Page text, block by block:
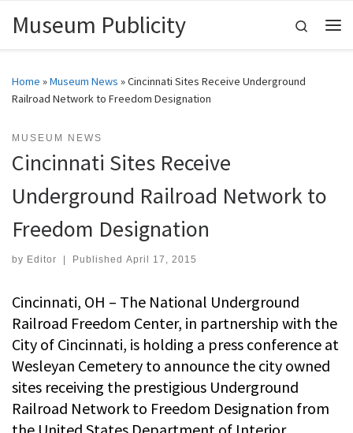
Skip to content
Museum Publicity
Search
Home »Museum News »Cincinnati Sites Receive Underground
Railroad Network to Freedom Designation
MUSEUM NEWS
Cincinnati Sites Receive
Underground Railroad Network to
Freedom Designation
by Editor Published April 17, 2015
Cincinnati, OH – The National Underground
Railroad Freedom Center, in partnership with the
City of Cincinnati, is holding a press conference at
Wesleyan Cemetery to announce the city owned
sites receiving the prestigious Underground
Railroad Network to Freedom Designation from